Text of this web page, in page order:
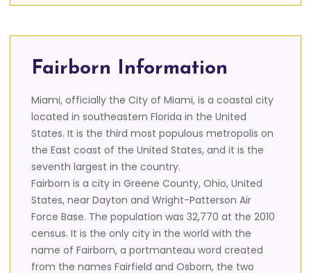
Fairborn Information
Miami, officially the City of Miami, is a coastal city
located in southeastern Florida in the United
States. It is the third most populous metropolis on
the East coast of the United States, and it is the
seventh largest in the country.
Fairborn is a city in Greene County, Ohio, United
States, near Dayton and Wright-Patterson Air
Force Base. The population was 32,770 at the 2010
census. It is the only city in the world with the
name of Fairborn, a portmanteau word created
from the names Fairfield and Osborn, the two